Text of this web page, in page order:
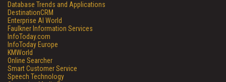
Database Trends and Applications
DestinationCRM
Enterprise AI World
Faulkner Information Services
InfoToday.com
InfoToday Europe
KMWorld
Online Searcher
Smart Customer Service
Speech Technology